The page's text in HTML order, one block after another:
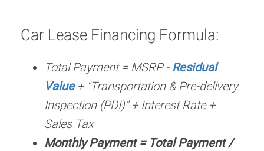
Car Lease Financing Formula:
Total Payment = MSRP - Residual
Value+ "Transportation & Pre-delivery
Inspection (PDI)" + Interest Rate +
Sales Tax
Monthly Payment = Total Payment /